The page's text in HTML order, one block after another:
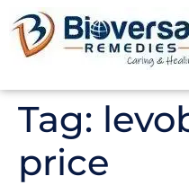
Tag:
price